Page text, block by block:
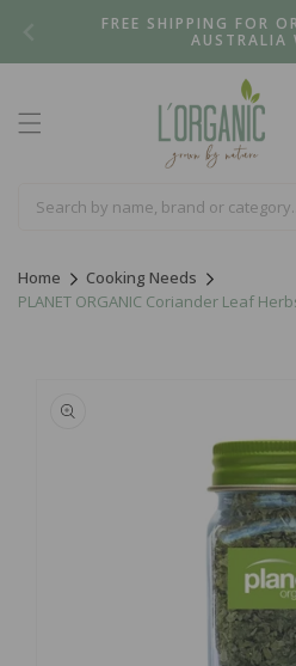
FREE SHIPPING FOR
AUSTRALIA
Home
Cooking Needs
PLANET ORGANIC Coriander Leaf
product
information